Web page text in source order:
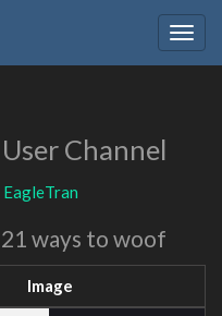
User Channel
EagleTran
21 ways to woof
Image